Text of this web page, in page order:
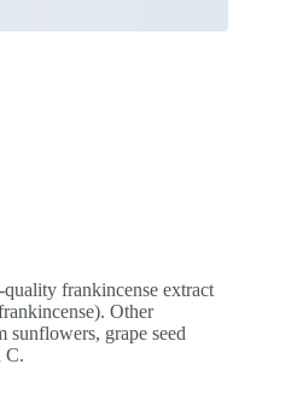
frankincense extract
Other
grape seed
C.